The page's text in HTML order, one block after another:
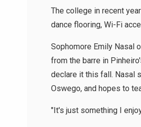
The college in recent
dance flooring, Wi-Fi
Sophomore Emily Nasal
from the barre in
declare it this fall. Nasal
Oswego, and hopes to
"It's just something I